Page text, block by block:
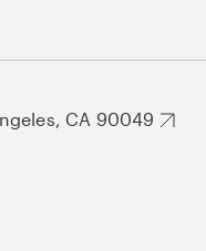
CA 90049